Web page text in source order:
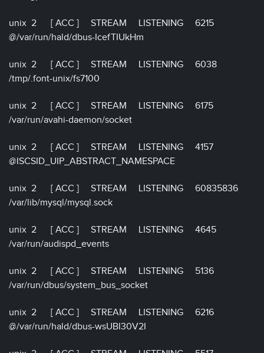
unix 2 [ ACC ] STREAM LISTENING 6215
@/var/run/hald/dbus-IcefTIUkHm
unix 2 [ ACC ] STREAM LISTENING 6038
/tmp/.font-unix/fs7100
unix 2 [ ACC ] STREAM LISTENING 6175
/var/run/avahi-daemon/socket
unix 2 [ ACC ] STREAM LISTENING 4157
@ISCSID_UIP_ABSTRACT_NAMESPACE
unix 2 [ ACC ] STREAM LISTENING 60835836
/var/lib/mysql/mysql.sock
unix 2 [ ACC ] STREAM LISTENING 4645
/var/run/audispd_events
unix 2 [ ACC ] STREAM LISTENING 5136
/var/run/dbus/system_bus_socket
unix 2 [ ACC ] STREAM LISTENING 6216
@/var/run/hald/dbus-wsUBI30V2I